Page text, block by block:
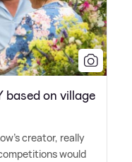
based on village
creator, really
would